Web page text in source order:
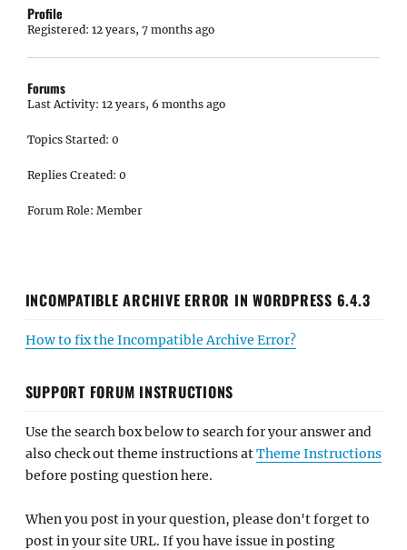
Profile
Registered: 12 years, 7 months ago
Forums
Last Activity: 12 years, 6 months ago
Topics Started: 0
Replies Created: 0
Forum Role: Member
INCOMPATIBLE ARCHIVE ERROR IN WORDPRESS 6.4.3
How to fix the Incompatible Archive Error?
SUPPORT FORUM INSTRUCTIONS
Use the search box below to search for your answer and
also check out theme instructions atTheme Instructions
before posting question here.
When you post in your question, please don't forget to
post in your site URL. If you have issue in posting